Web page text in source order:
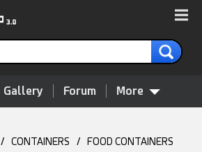
Gallery Forum More
/ CONTAINERS / FOOD CONTAINERS